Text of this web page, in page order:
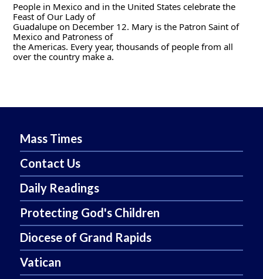
People in Mexico and in the United States celebrate the
Feast of Our Lady of
Guadalupe on December 12. Mary is the Patron Saint of
Mexico and Patroness of
the Americas. Every year, thousands of people from all
over the country make a.
Mass Times
Contact Us
Daily Readings
Protecting God's Children
Diocese of Grand Rapids
Vatican